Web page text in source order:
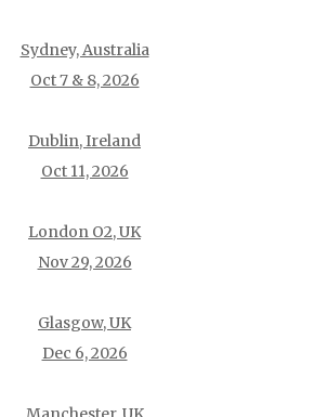
Sydney, Australia
Oct 7 & 8, 2026
Dublin, Ireland
Oct 11, 2026
London O2, UK
Nov 29, 2026
Glasgow, UK
Dec 6, 2026